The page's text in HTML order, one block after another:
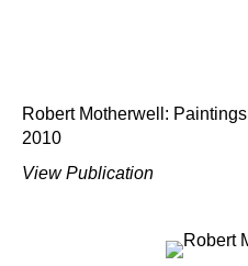
Robert Motherwell: Paintings
2010
View Publication